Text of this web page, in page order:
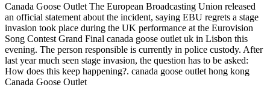
Canada Goose Outlet The European Broadcasting Union released
an official statement about the incident, saying EBU regrets a stage
invasion took place during the UK performance at the Eurovision
Song Contest Grand Final canada goose outlet uk in Lisbon this
evening. The person responsible is currently in police custody. After
last year much seen stage invasion, the question has to be asked:
How does this keep happening?. canada goose outlet hong kong
Canada Goose Outlet